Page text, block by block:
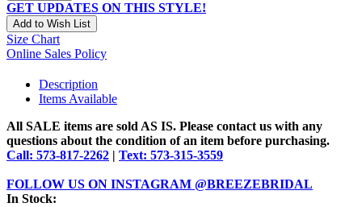
GET UPDATES ON THIS STYLE!
Add to Wish List
Size Chart
Online Sales Policy
Description
Items Available
All SALE items are sold AS IS. Please contact us with any
questions about the condition of an item before purchasing.
Call: 573-817-2262 | Text: 573-315-3559
FOLLOW US ON INSTAGRAM @BREEZEBRIDAL
In Stock: